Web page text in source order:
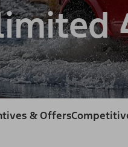
& Offers